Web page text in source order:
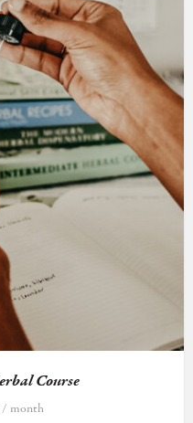
Course
/ month